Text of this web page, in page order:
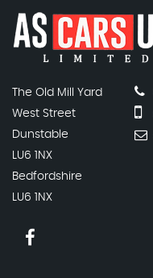
The Old Mill Yard
West Street
Dunstable
LU6 1NX
Bedfordshire
LU6 1NX